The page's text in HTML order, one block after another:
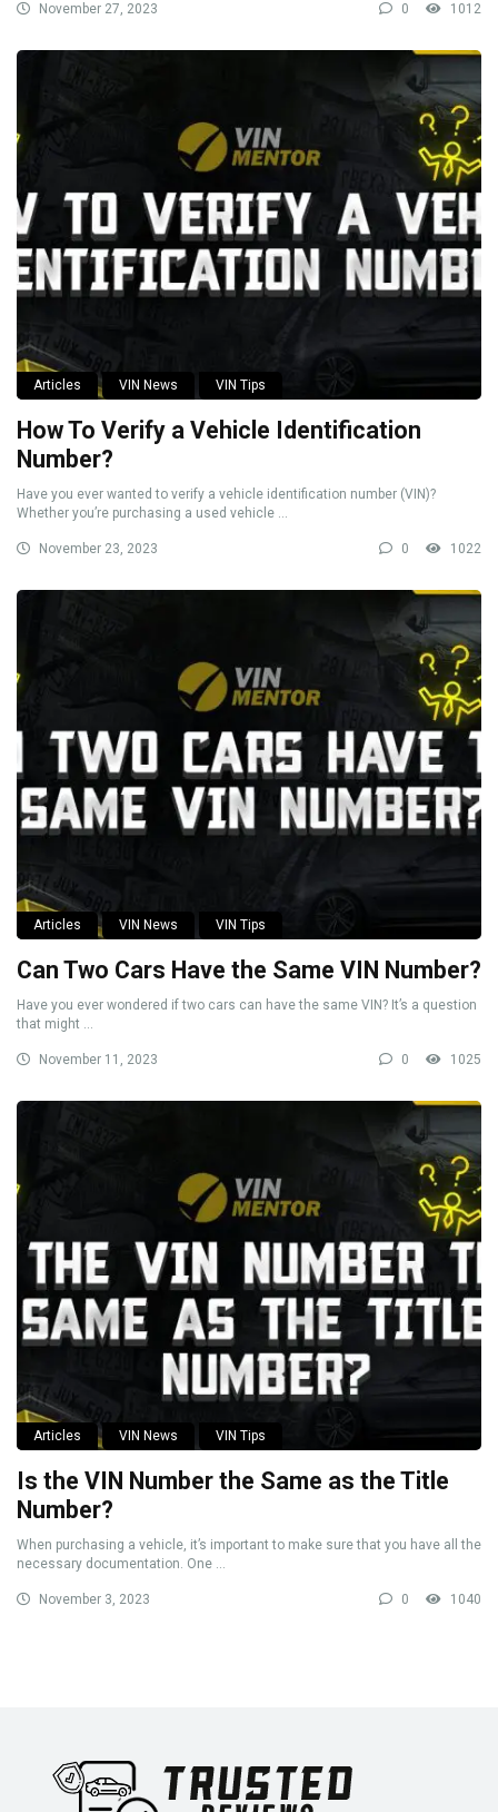
November 27, 2023 0 1012
Articles VIN News VIN Tips
How To Verify a Vehicle Identification
Number?
Have you ever wanted to verify a vehicle identification number (VIN)?
Whether you’re purchasing a used vehicle ...
November 23, 2023 0 1022
Articles VIN News VIN Tips
Can Two Cars Have the Same VIN Number?
Have you ever wondered if two cars can have the same VIN? It’s a question
that might ...
November 11, 2023 0 1025
Articles VIN News VIN Tips
Is the VIN Number the Same as the Title
Number?
When purchasing a vehicle, it’s important to make sure that you have all the
necessary documentation. One ...
November 3, 2023 0 1040